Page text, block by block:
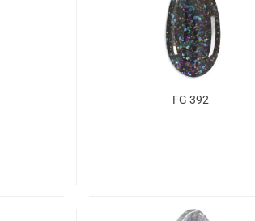
FG 392